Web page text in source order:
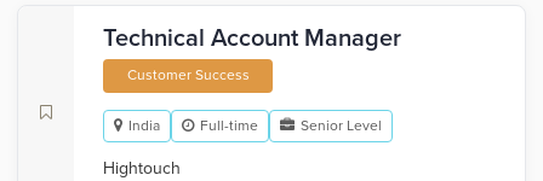
Technical Account Manager
Customer Success
India Full-time Senior Level
Hightouch